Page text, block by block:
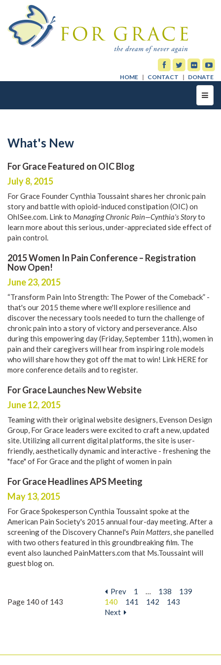
HOME CONTACT DONATE
What's New
For Grace Featured on OIC Blog
July 8, 2015
For Grace Founder Cynthia Toussaint shares her chronic pain
story and battle with opioid-induced constipation (OIC) on
OhISee.com. Link to Managing Chronic Pain—Cynthia's Storyto
learn more about this serious, under-appreciated side effect of
pain control.
2015 Women In Pain Conference – Registration
Now Open!
June 23, 2015
“Transform Pain Into Strength: The Power of the Comeback” -
that's our 2015 theme where we'll explore resilience and
discover the necessary tools needed to turn the challenge of
chronic pain into a story of victory and perseverance. Also
during this empowering day (Friday, September 11th), women in
pain and their caregivers will hear from inspiring role models
who will share how they got off the mat to win! Link HEREfor
more conference details and to register.
For Grace Launches New Website
June 12, 2015
Teaming with their original website designers, Evenson Design
Group, For Grace leaders were excited to craft a new, updated
site. Utilizing all current digital platforms, the site is user-
friendly, aesthetically dynamic and interactive - freshening the
"face" of For Grace and the plight of women in pain
For Grace Headlines APS Meeting
May 13, 2015
For Grace Spokesperson Cynthia Toussaint spoke at the
American Pain Society's 2015 annual four-day meeting. After a
screening of the Discovery Channel's Pain Matters, she panelled
with two others featured in this groundbreaking film. The
event also launched PainMatters.com that Ms.Toussaint will
guest blog on.
Page 140 of 143
Prev 1 138
139
140
141 142
143
Next